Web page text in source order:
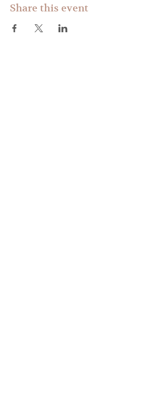
Share this event